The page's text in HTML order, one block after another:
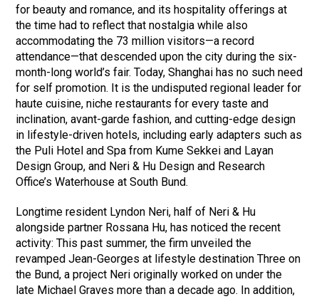
for beauty and romance, and its hospitality offerings at
the time had to reflect that nostalgia while also
accommodating the 73 million visitors—a record
attendance—that descended upon the city during the six-
month-long world’s fair. Today, Shanghai has no such need
for self promotion. It is the undisputed regional leader for
haute cuisine, niche restaurants for every taste and
inclination, avant-garde fashion, and cutting-edge design
in lifestyle-driven hotels, including early adapters such as
the Puli Hotel and Spa from Kume Sekkei and Layan
Design Group, and Neri & Hu Design and Research
Office’s Waterhouse at South Bund.
Longtime resident Lyndon Neri, half of Neri & Hu
alongside partner Rossana Hu, has noticed the recent
activity: This past summer, the firm unveiled the
revamped Jean-Georges at lifestyle destination Three on
the Bund, a project Neri originally worked on under the
late Michael Graves more than a decade ago. In addition,